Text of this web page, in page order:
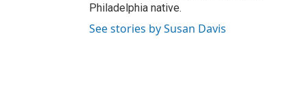
Philadelphia native.
See stories by Susan Davis